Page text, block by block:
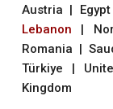
Austria | Egypt
Lebanon |
Romania |
Türkiye |
Kingdom